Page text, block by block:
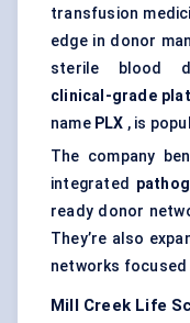
transfusion
edge in donor
sterile blood
clinical-grade
name PLX , is
The company
integrated
ready donor
They’re also
networks focused
Mill Creek Life